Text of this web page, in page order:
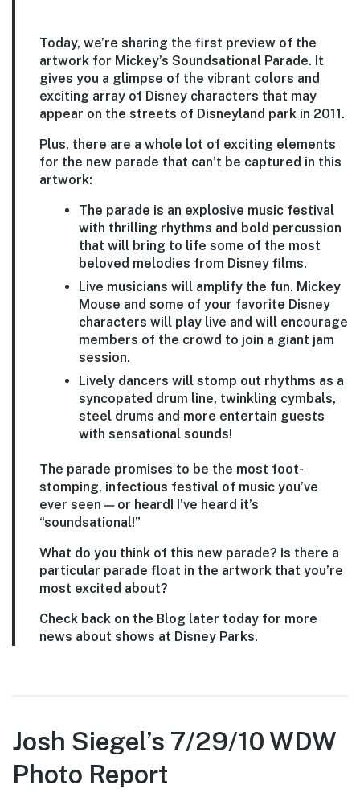
Today, we’re sharing the first preview of the
artwork for Mickey’s Soundsational Parade. It
gives you a glimpse of the vibrant colors and
exciting array of Disney characters that may
appear on the streets of Disneyland park in 2011.
Plus, there are a whole lot of exciting elements
for the new parade that can’t be captured in this
artwork:
The parade is an explosive music festival
with thrilling rhythms and bold percussion
that will bring to life some of the most
beloved melodies from Disney films.
Live musicians will amplify the fun. Mickey
Mouse and some of your favorite Disney
characters will play live and will encourage
members of the crowd to join a giant jam
session.
Lively dancers will stomp out rhythms as a
syncopated drum line, twinkling cymbals,
steel drums and more entertain guests
with sensational sounds!
The parade promises to be the most foot-
stomping, infectious festival of music you’ve
ever seen — or heard! I’ve heard it’s
“soundsational!”
What do you think of this new parade? Is there a
particular parade float in the artwork that you’re
most excited about?
Check back on the Blog later today for more
news about shows at Disney Parks.
Josh Siegel’s 7/29/10 WDW
Photo Report